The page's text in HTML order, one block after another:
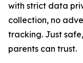
with strict data
collection, no
tracking. Just
parents can trust.